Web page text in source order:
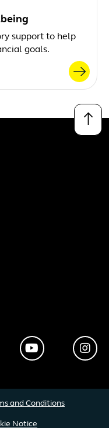
support to help
goals.
↑
YouTube
and Conditions
Notice